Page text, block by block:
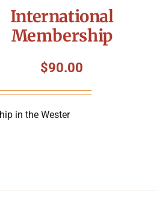
International
Membership
$90.00
in the Wester